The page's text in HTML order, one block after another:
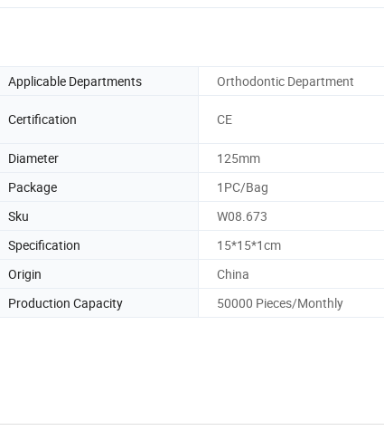
Applicable Departments Orthodontic Department
Certification CE
Diameter
125mm
Package
1PC/Bag
Sku
W08.673
Specification
15*15*1cm
Origin
China
Production Capacity 50000 Pieces/Monthly